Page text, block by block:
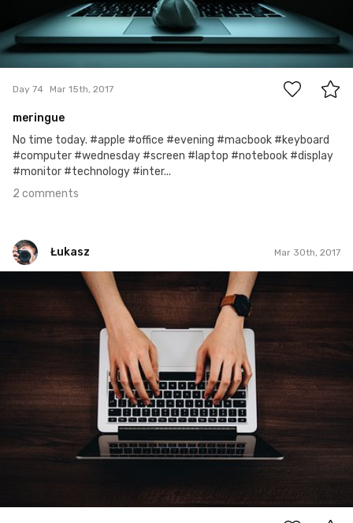
2
Day 74 Mar 15th, 2017
meringue
No time today. #apple #office #evening #macbook #keyboard
#computer #wednesday #screen #laptop #notebook #display
#monitor #technology #inter...
2 comments
Łukasz Mar 30th, 2017